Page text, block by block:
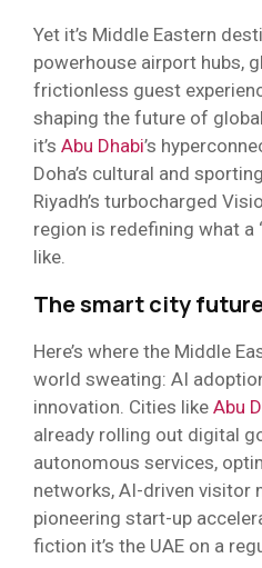
Yet it’s Middle Eastern
powerhouse airport hubs,
frictionless guest
shaping the future of
it’s Abu Dhabi’s
Doha’s cultural and
Riyadh’s turbocharged
region is redefining what a
like.
The smart city
Here’s where the Middle
world sweating: AI
innovation. Cities like Abu
already rolling out digital
autonomous services,
networks, AI-driven visitor
pioneering start-up
fiction it’s the UAE on a